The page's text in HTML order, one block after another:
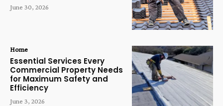
June 30, 2026
Home
Essential Services Every
Commercial Property Needs
for Maximum Safety and
Efficiency
June 3, 2026